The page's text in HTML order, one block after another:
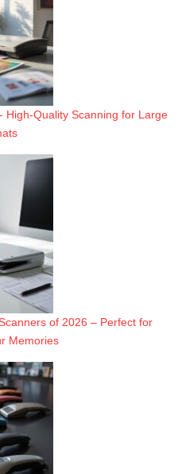
High-Quality Scanning for Large
of 2026 – Perfect for
Memories